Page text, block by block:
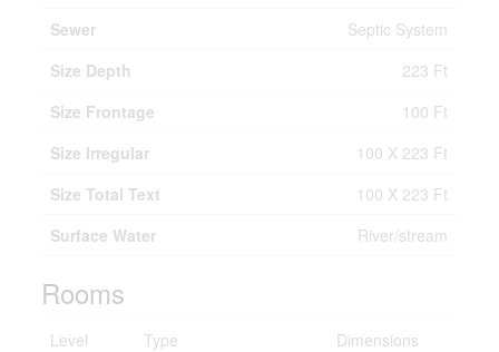
Sewer
Septic System
Size Depth
223 Ft
Size Frontage
100 Ft
Size Irregular
100 X 223 Ft
Size Total Text
100 X 223 Ft
Surface Water
River/stream
Rooms
Level Type
Dimensions